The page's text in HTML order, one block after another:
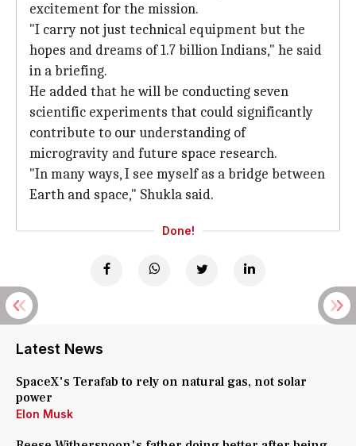
excitement for the mission.
"I carry not just technical equipment but the
hopes and dreams of 1.7 billion Indians," he said
in a briefing.
He added that he will be conducting seven
scientific experiments that could significantly
contribute to our understanding of
microgravity and future space research.
"In many ways, I see myself as a bridge between
Earth and space," Shukla said.
Done!
Latest News
SpaceX's Terafab to rely on natural gas, not solar
power
Elon Musk